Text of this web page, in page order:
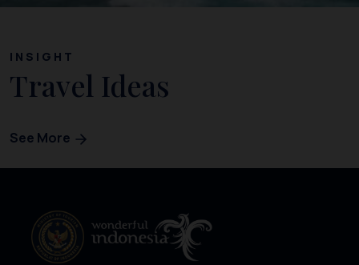
INSIGHT
Travel Ideas
See More